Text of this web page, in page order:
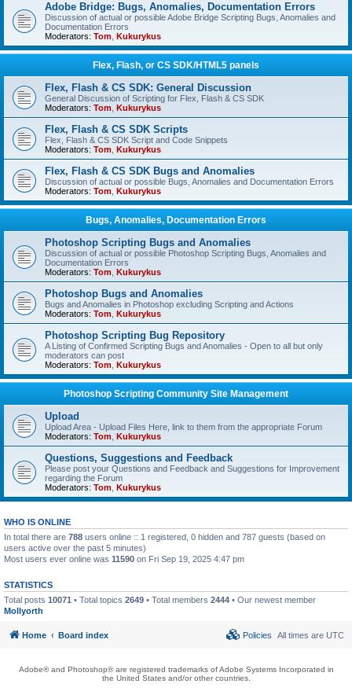
Adobe Bridge: Bugs, Anomalies, Documentation Errors
Discussion of actual or possible Adobe Bridge Scripting Bugs, Anomalies and
Documentation Errors
Moderators: Tom Kukurykus
Flex, Flash, or CS SDK/HTML5 panels
Flex, Flash & CS SDK: General Discussion
General Discussion of Scripting for Flex, Flash & CS SDK
Moderators: Tom Kukurykus
Flex, Flash & CS SDK Scripts
Flex, Flash & CS SDK Script and Code Snippets
Moderators: Tom Kukurykus
Flex, Flash & CS SDK Bugs and Anomalies
Discussion of actual or possible Bugs, Anomalies and Documentation Errors
Moderators: Tom Kukurykus
Bugs, Anomalies, Documentation Errors
Photoshop Scripting Bugs and Anomalies
Discussion of actual or possible Photoshop Scripting Bugs, Anomalies and
Documentation Errors
Moderators: Tom Kukurykus
Photoshop Bugs and Anomalies
Bugs and Anomalies in Photoshop excluding Scripting and Actions
Moderators: Tom Kukurykus
Photoshop Scripting Bug Repository
A Listing of Confirmed Scripting Bugs and Anomalies - Open to all but only
moderators can post
Moderators: Tom Kukurykus
Photoshop Scripting Community Site Management
Upload
Upload Area - Upload Files Here, link to them from the appropriate Forum
Moderators: Tom Kukurykus
Questions, Suggestions and Feedback
Please post your Questions and Feedback and Suggestions for Improvement
regarding the Forum
Moderators: Tom Kukurykus
WHO IS ONLINE
In total there are 788 users online :: 1 registered, 0 hidden and 787 guests (based on
users active over the past 5 minutes)
Most users ever online was 11590 on Fri Sep 19, 2025 4:47 pm
STATISTICS
Total posts 10071 • Total topics 2649 • Total members 2444 • Our newest member
Mollyorth
Home Board index All times are UTC
Policies
Adobe® and Photoshop® are registered trademarks of Adobe Systems Incorporated in
the United States and/or other countries.